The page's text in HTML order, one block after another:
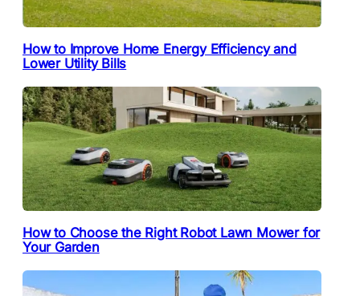
How to Improve Home Energy Efficiency and
Lower Utility Bills
How to Choose the Right Robot Lawn Mower for
Your Garden